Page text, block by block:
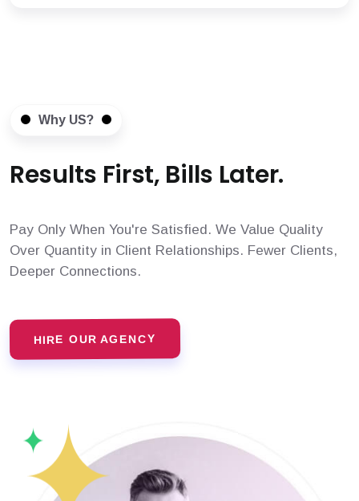
Why US?
Results First, Bills Later.
Pay Only When You're Satisfied. We Value Quality
Over Quantity in Client Relationships. Fewer Clients,
Deeper Connections.
HIRE OUR AGENCY